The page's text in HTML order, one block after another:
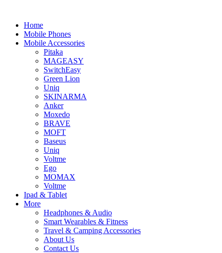
Home
Mobile Phones
Mobile Accessories
Pitaka
MAGEASY
SwitchEasy
Green Lion
Uniq
SKINARMA
Anker
Moxedo
BRAVE
MOFT
Baseus
Uniq
Voltme
Ego
MOMAX
Voltme
Ipad & Tablet
More
Headphones & Audio
Smart Wearables & Fitness
Travel & Camping Accessories
About Us
Contact Us